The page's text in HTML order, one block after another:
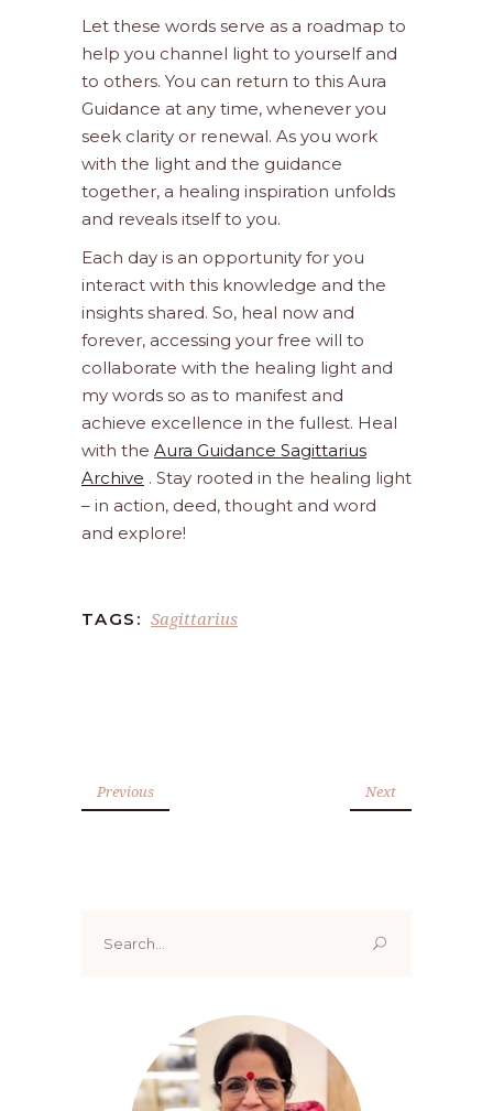
Let these words serve as a roadmap to
help you channel light to yourself and
to others. You can return to this Aura
Guidance at any time, whenever you
seek clarity or renewal. As you work
with the light and the guidance
together, a healing inspiration unfolds
and reveals itself to you.
Each day is an opportunity for you
interact with this knowledge and the
insights shared. So, heal now and
forever, accessing your free will to
collaborate with the healing light and
my words so as to manifest and
achieve excellence in the fullest. Heal
with the Aura Guidance Sagittarius
Archive . Stay rooted in the healing light
– in action, deed, thought and word
and explore!
TAGS: Sagittarius
Previous Next
for: